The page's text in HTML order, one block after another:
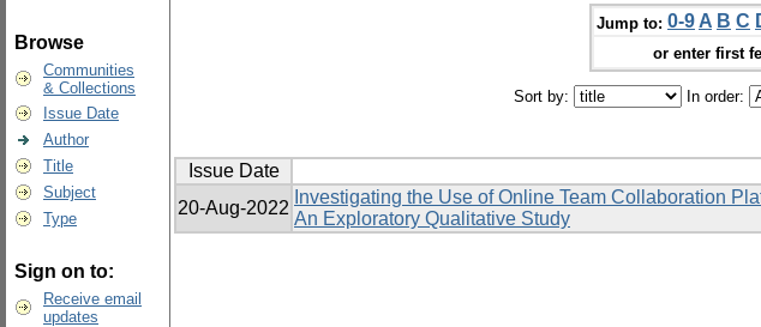
Browse
Communities
& Collections
Issue Date
Author
Title
Subject
Type
Sign on to:
Receive email
updates
Jump to: 0-9 A B C
or enter first
Sort by: In order:
Issue Date
20-Aug-2022
Investigating the Use of Online Team Collaboration
An Exploratory Qualitative Study